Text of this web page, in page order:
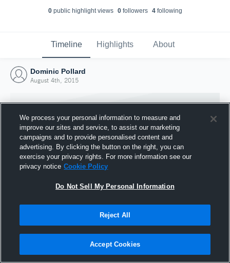
0public highlight views 0followers 4following
Timeline Highlights About
Dominic Pollard
August 4th, 2015
Joined Hudl
4 August 2015
We process your personal information to measure and
improve our sites and service, to assist our marketing
campaigns and to provide personalised content and
advertising. By clicking the button on the right, you can
exercise your privacy rights. For more information see our
privacy notice Cookie Policy
Do Not Sell My Personal Information
Reject All
Accept Cookies